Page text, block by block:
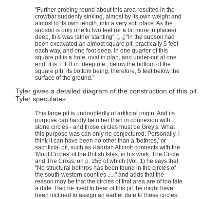
"Further probing round about this area resulted in the
crowbar suddenly sinking, almost by its own weight and
almost to its own length, into a very soft place. As the
subsoil is only one to two feet (or a bit more in places)
deep, this was rather startling". [...] "In the subsoil had
been excavated an almost square pit, practically 5 feet
each way, and one foot deep. In one quarter of this
square pit is a hole, oval in plan, and under-cut at one
end. It is 1 ft. 8 in. deep (i.e., below the bottom of the
square pit), its bottom being, therefore, 5 feet below the
surface of the ground."
Tyler gives a detailed diagram of the construction of this pit.
Tyler speculates:
This large pit is undoubtedly of artificial origin. And its
purpose can hardly be other than in connexion with
stone circles - and those circles must be Grey's. What
this purpose was can only he conjectured. Personally, I
think it can have been no other than a 'bothros,' or
sacrificial pit, such as Hadrian Allcroft connects with the
'Moot Circles' of the British Isles, in his work, The Circle
and The Cross, on p. 256 of which (Vol. 1) he says that
"No structural bothros has been found in the circles of
the south-western counties ....," and adds that the
reason may be that the circles of that area are of too late
a date. Had he lived to hear of this pit, he might have
been inclined to assign an earlier date to these circles.